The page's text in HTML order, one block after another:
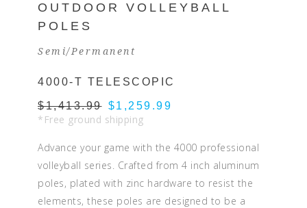
OUTDOOR VOLLEYBALL
POLES
Semi/Permanent
4000-T TELESCOPIC
$1,413.99 $1,259.99
*Free ground shipping
Advance your game with the 4000 professional
volleyball series. Crafted from 4 inch aluminum
poles, plated with zinc hardware to resist the
elements, these poles are designed to be a